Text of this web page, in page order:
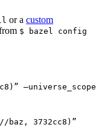
or a custom
$ bazel config
baz, 3732cc8)”